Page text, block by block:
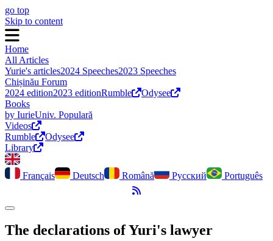
go top
Skip to content
Home
All Articles
Yurie's articles2024 Speeches2023 Speeches
Chișinău Forum
2024 edition2023 editionRumble
Odysee
Books
by IurieUniv. Populară
Videos
Rumble
Odysee
Library
Français Deutsch Română Русский
Português
RSS Feed
Toggle dark mode
The declarations of Yuri's lawyer